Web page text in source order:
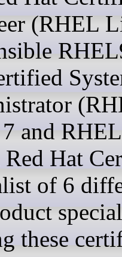
(RHEL
and
Red Hat
of 6
these